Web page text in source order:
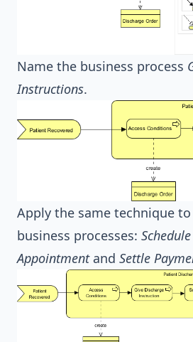
Name the business process
Instructions.
Apply the same technique
business processes:
Appointmentand Settle